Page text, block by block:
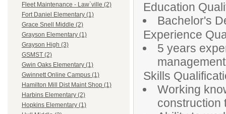
Fleet Maintenance - Law`ville (2)
Fort Daniel Elementary (1)
Grace Snell Middle (2)
Grayson Elementary (1)
Grayson High (3)
GSMST (2)
Gwin Oaks Elementary (1)
Gwinnett Online Campus (1)
Hamilton Mill Dist Maint Shop (1)
Harbins Elementary (2)
Hopkins Elementary (1)
Education
Bachelor's
Experience
5 years
Skills
Working
construction